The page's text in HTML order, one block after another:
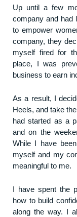
Up until a few
company and had
to empower
company, they
myself fired for
place, I was
business to earn
As a result, I
Heels, and take
had started as a
and on the
While I have
myself and my
meaningful to me.
I have spent the
how to build
along the way. I